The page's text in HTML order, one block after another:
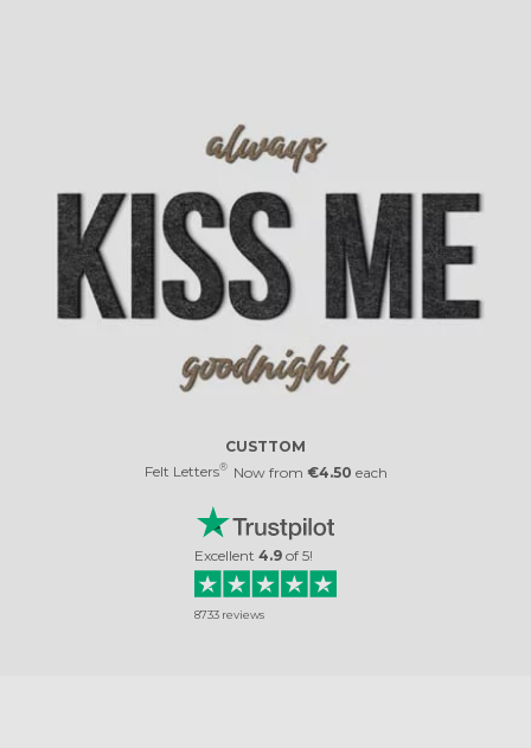
CUSTTOM
Felt Letters® Now from €4.50 each
Excellent 4.9 of 5!
8733 reviews